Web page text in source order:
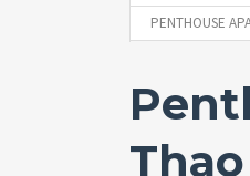
PENTHOUSE